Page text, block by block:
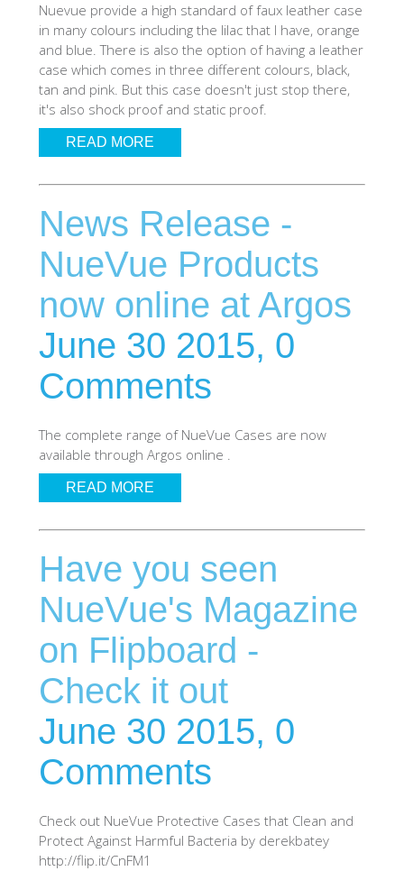
SHOP iPad
SHOP iPad Mini
SHOP Samsung Galaxy Tab Collection
SHOP Samsung Galaxy S10+/S9+/S8+
SHOP Samsung Galaxy S10/S9/S8
SHOP VEGAN
DAILY DEALS
CLEANING
ABOUT
Nuevue provide a high standard of faux leather case
in many colours including the lilac that I have, orange
and blue. There is also the option of having a leather
case which comes in three different colours, black,
tan and pink. But this case doesn't just stop there,
it's also shock proof and static proof.
READ MORE
News Release -
NueVue Products
now online at Argos
June 30 2015, 0
Comments
The complete range of NueVue Cases are now
available through Argos online .
READ MORE
Have you seen
NueVue's Magazine
on Flipboard -
Check it out
June 30 2015, 0
Comments
Check out NueVue Protective Cases that Clean and
Protect Against Harmful Bacteria by derekbatey
http://flip.it/CnFM1